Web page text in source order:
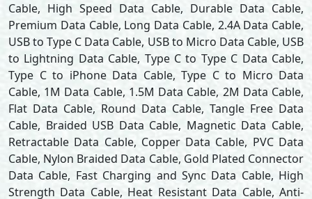
Cable, High Speed Data Cable, Durable Data Cable,
Premium Data Cable, Long Data Cable, 2.4A Data Cable,
USB to Type C Data Cable, USB to Micro Data Cable, USB
to Lightning Data Cable, Type C to Type C Data Cable,
Type C to iPhone Data Cable, Type C to Micro Data
Cable, 1M Data Cable, 1.5M Data Cable, 2M Data Cable,
Flat Data Cable, Round Data Cable, Tangle Free Data
Cable, Braided USB Data Cable, Magnetic Data Cable,
Retractable Data Cable, Copper Data Cable, PVC Data
Cable, Nylon Braided Data Cable, Gold Plated Connector
Data Cable, Fast Charging and Sync Data Cable, High
Strength Data Cable, Heat Resistant Data Cable, Anti-